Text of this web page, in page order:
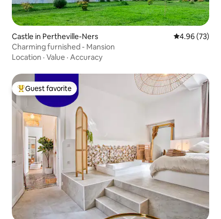
Castle in Pertheville-Ners 4.96 out of 5
4.96 (73)
Charming furnished - Mansion
Location · Value · Accuracy
Top guest favorite
Guest favorite